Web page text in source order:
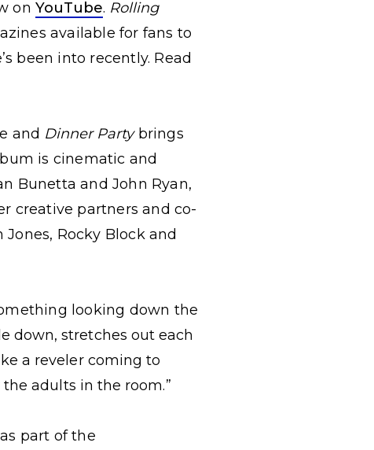
onYouTube. Rolling
available for fans to
been into recently. Read
and Dinner Partybrings
is cinematic and
Bunetta and John Ryan,
creative partners and co-
Rocky Block and
looking down the
down, stretches out each
a reveler coming to
adults in the room.”
part of the